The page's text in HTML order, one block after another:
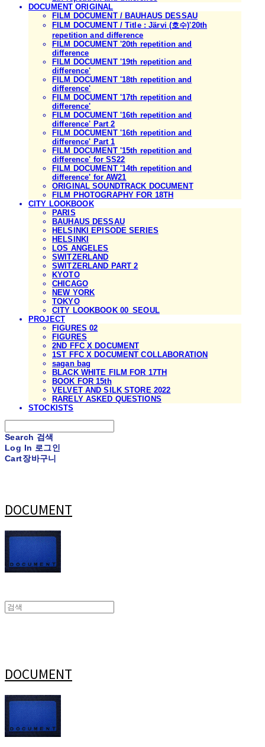
DOCUMENT ORIGINAL
FILM DOCUMENT / BAUHAUS DESSAU
FILM DOCUMENT / Title : Järvi (호수)'20th
repetition and difference
FILM DOCUMENT '20th repetition and
difference
FILM DOCUMENT '19th repetition and
difference'
FILM DOCUMENT '18th repetition and
difference'
FILM DOCUMENT '17th repetition and
difference'
FILM DOCUMENT '16th repetition and
difference' Part 2
FILM DOCUMENT '16th repetition and
difference' Part 1
FILM DOCUMENT '15th repetition and
difference' for SS22
FILM DOCUMENT '14th repetition and
difference' for AW21
ORIGINAL SOUNDTRACK DOCUMENT
FILM PHOTOGRAPHY FOR 18TH
CITY LOOKBOOK
PARIS
BAUHAUS DESSAU
HELSINKI EPISODE SERIES
HELSINKI
LOS ANGELES
SWITZERLAND
SWITZERLAND PART 2
KYOTO
CHICAGO
NEW YORK
TOKYO
CITY LOOKBOOK 00_SEOUL
PROJECT
FIGURES 02
FIGURES
2ND FFC X DOCUMENT
1ST FFC X DOCUMENT COLLABORATION
sagan bag
BLACK WHITE FILM FOR 17TH
BOOK FOR 15th
VELVET AND SILK STORE 2022
RARELY ASKED QUESTIONS
STOCKISTS
Search 검색
Log In 로그인
Cart장바구니
DOCUMENT
DOCUMENT